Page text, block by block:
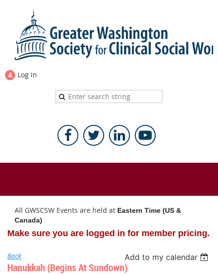
Log in
All GWSCSW Events are held at Eastern Time (US &
Canada)
Make sure you are logged in for member pricing.
Back Add to my calendar
Hanukkah (begins At Sundown)